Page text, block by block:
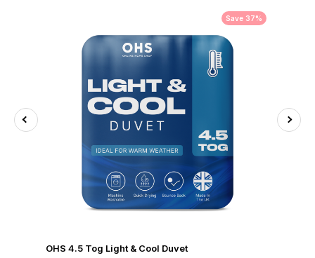
Save 37%
OHS 4.5 Tog Light & Cool Duvet